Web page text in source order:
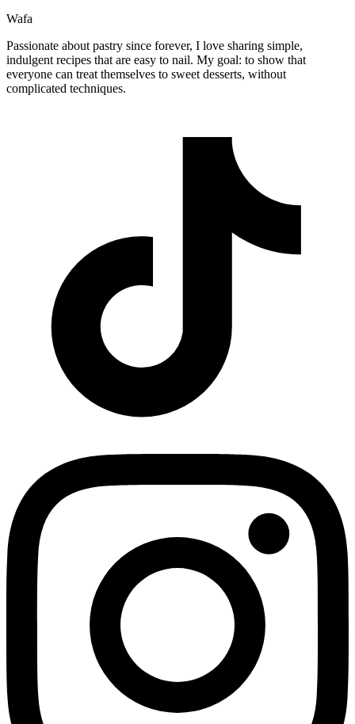
Wafa
Passionate about pastry since forever, I love sharing simple,
indulgent recipes that are easy to nail. My goal: to show that
everyone can treat themselves to sweet desserts, without
complicated techniques.